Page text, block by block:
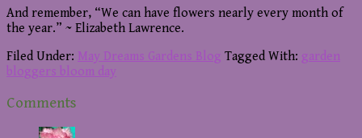
And remember, “We can have flowers nearly every month of
the year.” ~ Elizabeth Lawrence.
Filed Under: May Dreams Gardens Blog Tagged With: garden
bloggers bloom day
Reader
Interactions
Comments